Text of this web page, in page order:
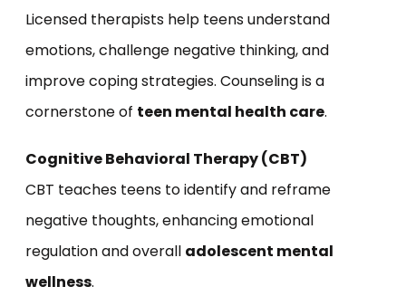
Licensed therapists help teens understand
emotions, challenge negative thinking, and
improve coping strategies. Counseling is a
cornerstone of teen mental health care.
Cognitive Behavioral Therapy (CBT)
CBT teaches teens to identify and reframe
negative thoughts, enhancing emotional
regulation and overall adolescent mental
wellness.